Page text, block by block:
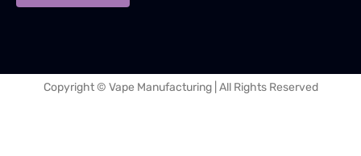
Copyright © Vape Manufacturing | All Rights Reserved